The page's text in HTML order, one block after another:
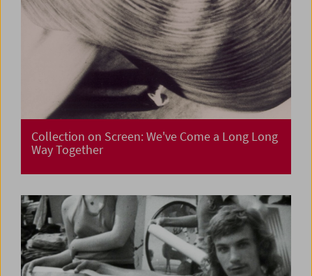
Collection on Screen: We've Come a Long Long
Way Together